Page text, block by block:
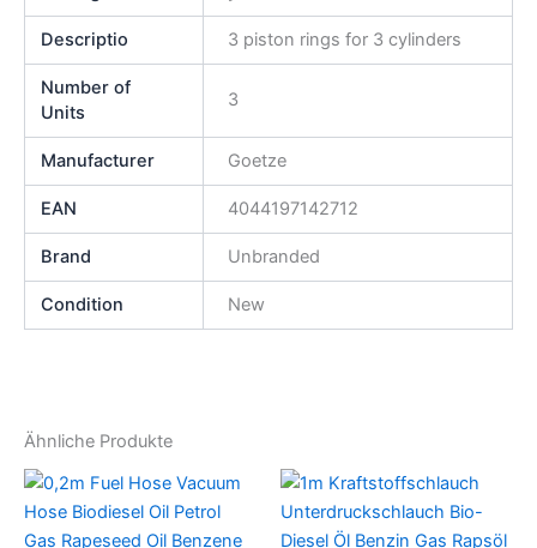
Descriptio 3 piston rings for 3 cylinders
Number of
Units
3
Manufacturer Goetze
EAN 4044197142712
Brand Unbranded
Condition New
Ähnliche Produkte